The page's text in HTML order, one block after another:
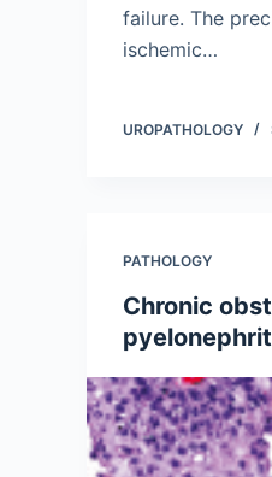
failure. The
ischemic…
UROPATHOLOGY
PATHOLOGY
Chronic